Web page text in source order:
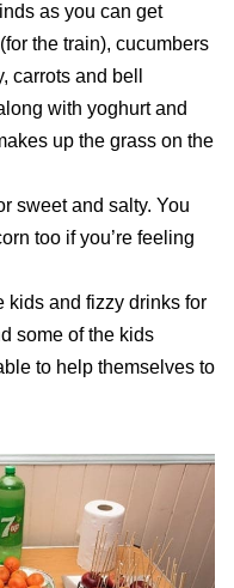
as you can get
the train), cucumbers
carrots and bell
with yoghurt and
up the grass on the
sweet and salty. You
too if you’re feeling
kids and fizzy drinks for
some of the kids
to help themselves to